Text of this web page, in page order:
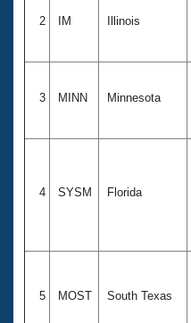
2 IM Illinois
3 MINN Minnesota
4 SYSM Florida
5 MOST South Texas